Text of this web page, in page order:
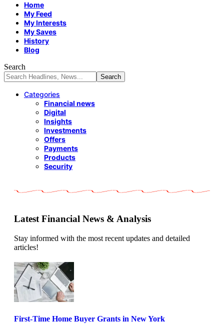
Home
My Feed
My Interests
My Saves
History
Blog
Search
Categories
Financial news
Digital
Insights
Investments
Offers
Payments
Products
Security
Latest Financial News & Analysis
Stay informed with the most recent updates and detailed
articles!
First-Time Home Buyer Grants in New York